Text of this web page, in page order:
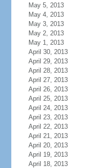
May 5, 2013
May 4, 2013
May 3, 2013
May 2, 2013
May 1, 2013
April 30, 2013
April 29, 2013
April 28, 2013
April 27, 2013
April 26, 2013
April 25, 2013
April 24, 2013
April 23, 2013
April 22, 2013
April 21, 2013
April 20, 2013
April 19, 2013
April 18, 2013